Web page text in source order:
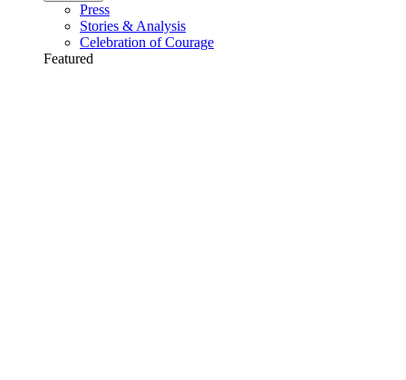
Press
Stories & Analysis
Celebration of Courage
Featured